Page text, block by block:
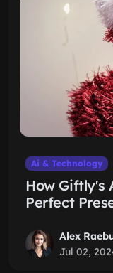
Ai & Technology
How Giftly's
Perfect
Alex
Jul 02,